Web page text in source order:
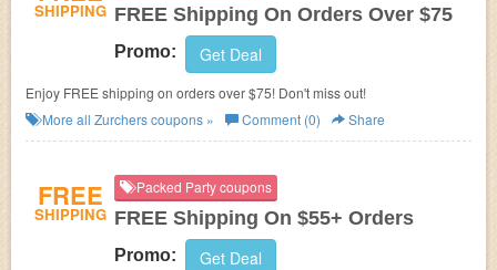
SHIPPING FREE Shipping On Orders Over $75
Promo: Get Deal
Enjoy FREE shipping on orders over $75! Don't miss out!
More all Zurcherscoupons » Comment (0) Share
FREE
SHIPPING
Packed Party coupons
FREE Shipping On $55+ Orders
Promo: Get Deal